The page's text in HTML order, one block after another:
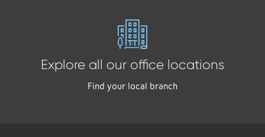
Explore all our office locations
Find your local branch